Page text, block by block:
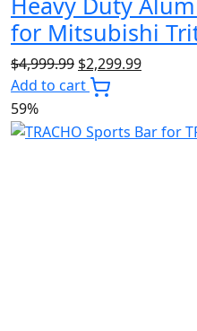
for Mitsubishi
$4,999.99 Original
price
$4,999.99.
$2,299.99Current
Add to cart
59%